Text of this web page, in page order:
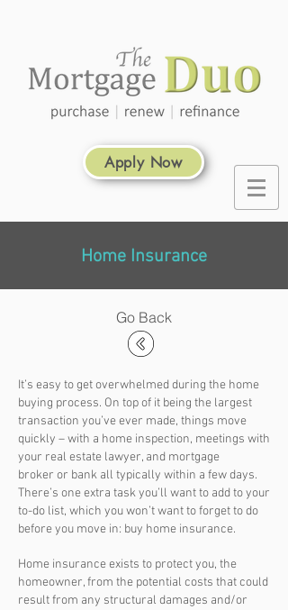
Apply Now
Home Insurance
Go Back
It’s easy to get overwhelmed during the home
buying process. On top of it being the largest
transaction you’ve ever made, things move
quickly – with a home inspection, meetings with
your real estate lawyer, and mortgage
broker or bank all typically within a few days.
There’s one extra task you’ll want to add to your
to-do list, which you won’t want to forget to do
before you move in: buy home insurance.
Home insurance exists to protect you, the
homeowner, from the potential costs that could
result from any structural damages and/or